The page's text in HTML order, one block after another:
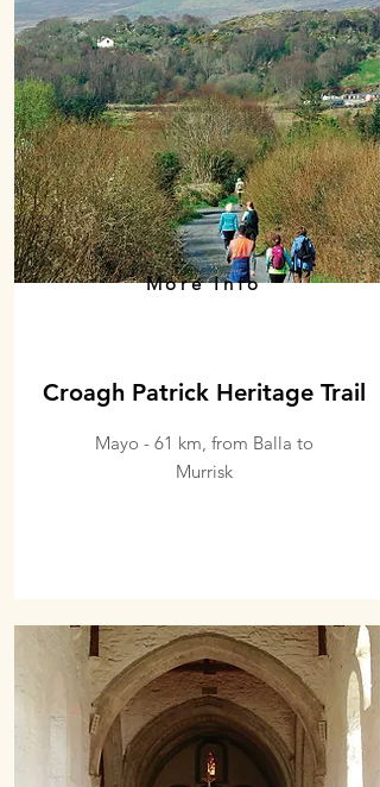
More Info
Croagh Patrick Heritage Trail
Mayo - 61 km, from Balla to
Murrisk